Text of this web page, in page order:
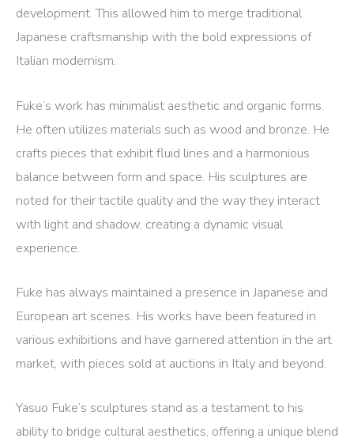
development. This allowed him to merge traditional
Japanese craftsmanship with the bold expressions of
Italian modernism.
Fuke’s work has minimalist aesthetic and organic forms.
He often utilizes materials such as wood and bronze. He
crafts pieces that exhibit fluid lines and a harmonious
balance between form and space. His sculptures are
noted for their tactile quality and the way they interact
with light and shadow, creating a dynamic visual
experience.
Fuke has always maintained a presence in Japanese and
European art scenes. His works have been featured in
various exhibitions and have garnered attention in the art
market, with pieces sold at auctions in Italy and beyond.
Yasuo Fuke’s sculptures stand as a testament to his
ability to bridge cultural aesthetics, offering a unique blend